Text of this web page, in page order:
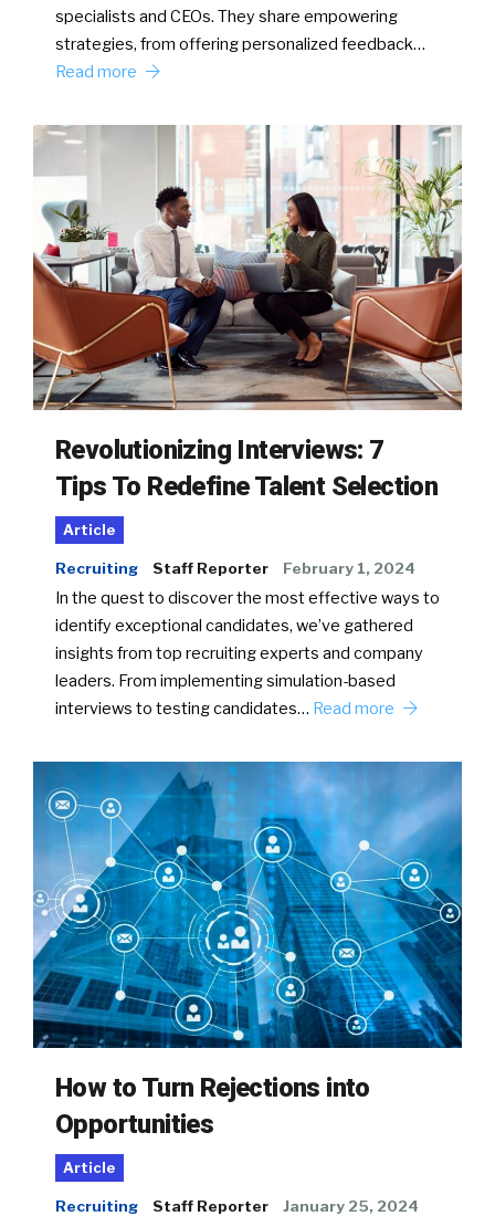
specialists and CEOs. They share empowering
strategies, from offering personalized feedback…
Read more
Revolutionizing Interviews: 7
Tips To Redefine Talent Selection
Article
Recruiting Staff Reporter February 1, 2024
In the quest to discover the most effective ways to
identify exceptional candidates, we’ve gathered
insights from top recruiting experts and company
leaders. From implementing simulation-based
interviews to testing candidates… Read more
How to Turn Rejections into
Opportunities
Article
Recruiting Staff Reporter January 25, 2024